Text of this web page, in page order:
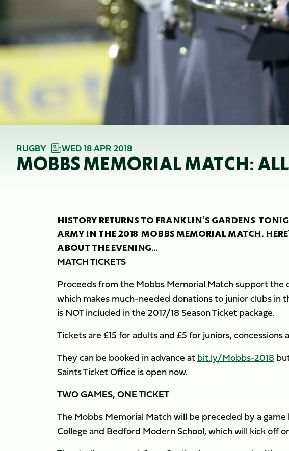
RUGBY WED 18 APR 2018
MOBBS MEMORIAL MATCH:
HISTORY RETURNS TO FRANKLIN’S GARDENS
ARMY IN THE 2018 MOBBS MEMORIAL MATCH.
ABOUT THE EVENING…
MATCH TICKETS
Proceeds from the Mobbs Memorial Match support the
which makes much-needed donations to junior clubs in
is NOT included in the 2017/18 Season Ticket package.
Tickets are £15 for adults and £5 for juniors,
They can be booked in advance atbit.ly/Mobbs-2018
Saints Ticket Office is open now.
TWO GAMES, ONE TICKET
The Mobbs Memorial Match will be preceded by a
College and Bedford Modern School, which will kick off